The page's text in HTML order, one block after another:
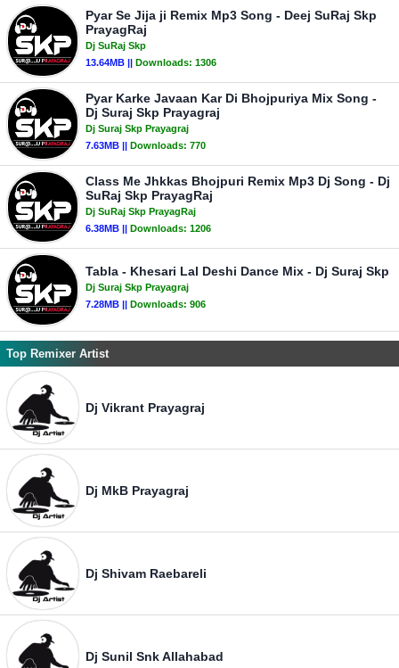
Pyar Se Jija ji Remix Mp3 Song - Deej SuRaj Skp
PrayagRaj
Dj SuRaj Skp
13.64MB || Downloads: 1306
Pyar Karke Javaan Kar Di Bhojpuriya Mix Song -
Dj Suraj Skp Prayagraj
Dj Suraj Skp Prayagraj
7.63MB || Downloads: 770
Class Me Jhkkas Bhojpuri Remix Mp3 Dj Song - Dj
SuRaj Skp PrayagRaj
Dj SuRaj Skp PrayagRaj
6.38MB || Downloads: 1206
Tabla - Khesari Lal Deshi Dance Mix - Dj Suraj Skp
Dj Suraj Skp Prayagraj
7.28MB || Downloads: 906
Top Remixer Artist
Dj Vikrant Prayagraj
Dj MkB Prayagraj
Dj Shivam Raebareli
Dj Sunil Snk Allahabad